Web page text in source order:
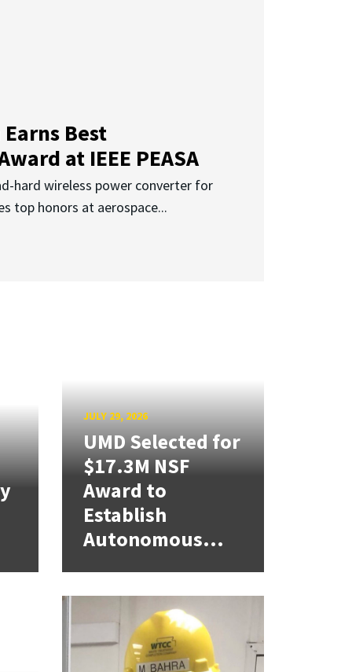
Earns Best
at IEEE PEASA
hard wireless power converter for
top honors at aerospace...
JULY 29, 2026
UMD Selected for
$17.3M NSF
Award to
Establish
Autonomous...